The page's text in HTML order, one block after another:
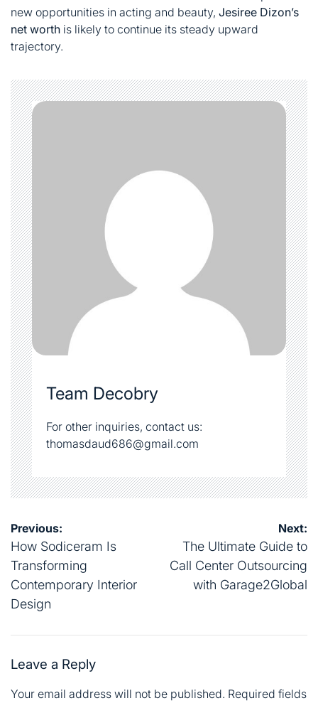
new opportunities in acting and beauty, Jesiree Dizon’s
net worth is likely to continue its steady upward
trajectory.
Team Decobry
For other inquiries, contact us:
thomasdaud686@gmail.com
Post
navigation
Previous:
How Sodiceram Is
Transforming
Contemporary Interior
Design
Next:
The Ultimate Guide to
Call Center Outsourcing
with Garage2Global
Leave a Reply
Your email address will not be published. Required fields